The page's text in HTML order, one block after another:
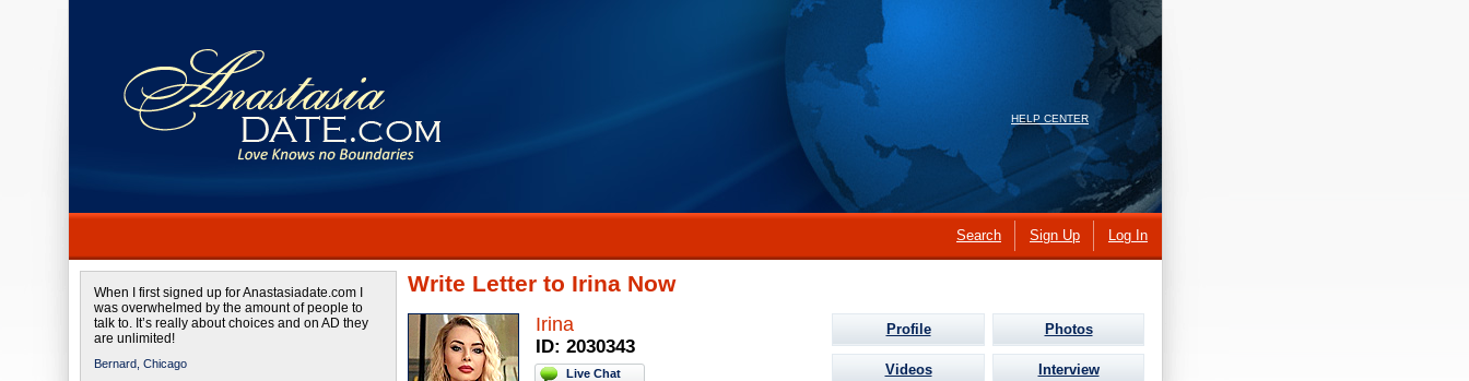
HELP CENTER
Search Sign Up Log In
When I first signed up for Anastasiadate.com I
was overwhelmed by the amount of people to
talk to. It’s really about choices and on AD they
are unlimited!
Bernard, Chicago
Write Letter to Irina Now
Irina
ID: 2030343
Live Chat
Profile Photos
Videos Interview